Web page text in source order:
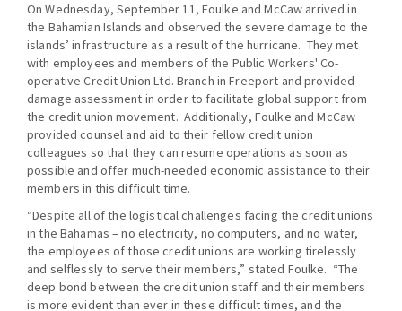
On Wednesday, September 11, Foulke and McCaw arrived in
the Bahamian Islands and observed the severe damage to the
islands’ infrastructure as a result of the hurricane. They met
with employees and members of the Public Workers' Co-
operative Credit Union Ltd. Branch in Freeport and provided
damage assessment in order to facilitate global support from
the credit union movement. Additionally, Foulke and McCaw
provided counsel and aid to their fellow credit union
colleagues so that they can resume operations as soon as
possible and offer much-needed economic assistance to their
members in this difficult time.
“Despite all of the logistical challenges facing the credit unions
in the Bahamas – no electricity, no computers, and no water,
the employees of those credit unions are working tirelessly
and selflessly to serve their members,” stated Foulke. “The
deep bond between the credit union staff and their members
is more evident than ever in these difficult times, and the